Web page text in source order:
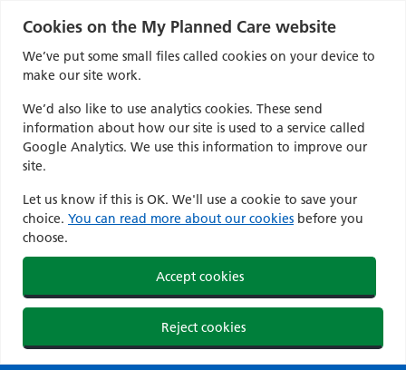
Cookies on the My Planned Care website
We’ve put some small files called cookies on your device to
make our site work.
We’d also like to use analytics cookies. These send
information about how our site is used to a service called
Google Analytics. We use this information to improve our
site.
Let us know if this is OK. We'll use a cookie to save your
choice. You can read more about our cookies before you
choose.
Accept cookies
Reject cookies